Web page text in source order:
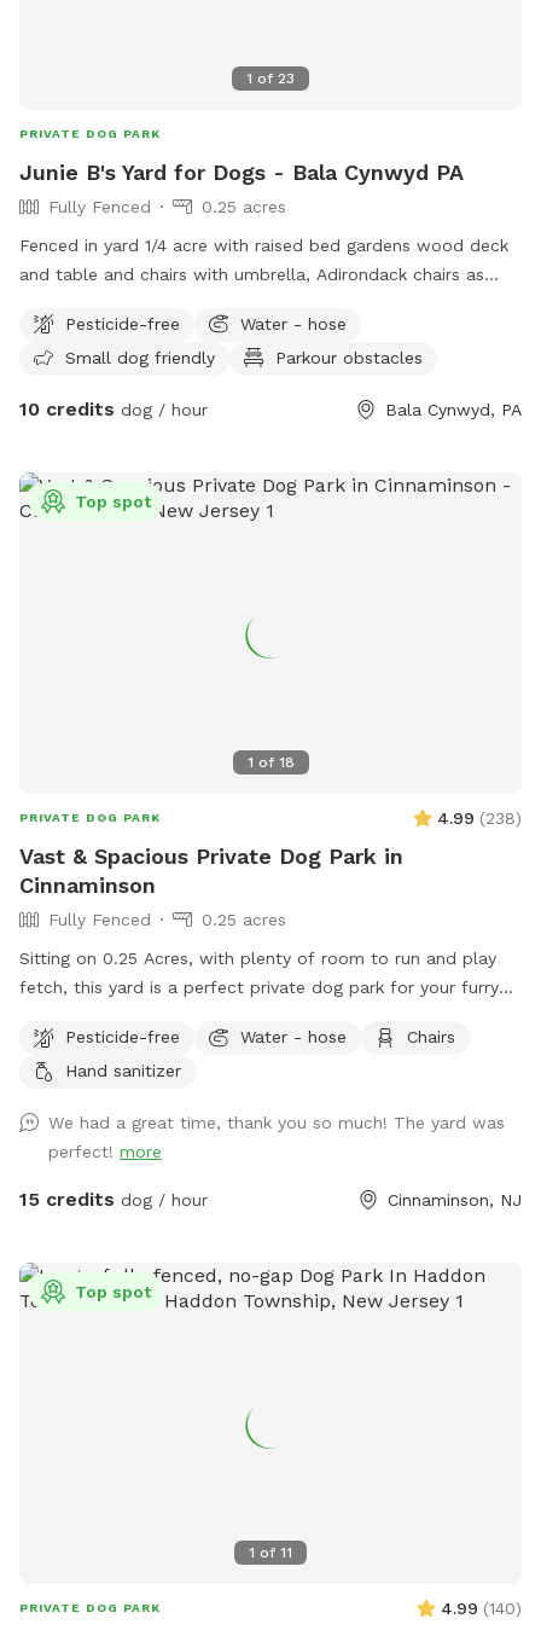
1 of 23
PRIVATE DOG PARK
Junie B's Yard for Dogs - Bala Cynwyd PA
Fully Fenced
0.25 acres
Fenced in yard 1/4 acre with raised bed gardens wood deck
and table and chairs with umbrella, Adirondack chairs as
Pesticide-free
Water - hose
Small dog friendly
Parkour obstacles
10 credits dog / hour Bala Cynwyd, PA
1 of 18
Top spot
PRIVATE DOG PARK 4.99 (238)
Vast & Spacious Private Dog Park in
Cinnaminson
Fully Fenced
0.25 acres
Sitting on 0.25 Acres, with plenty of room to run and play
fetch, this yard is a perfect private dog park for your furry
space for pups. Some small children’s toys in addition to a
pergola with shade in the summer and string lights all year
Pesticide-free Water - hose
Chairs
Hand sanitizer
We had a great time, thank you so much! The yard was
perfect! more
15 credits dog / hour Cinnaminson, NJ
1 of 11
Top spot
PRIVATE DOG PARK 4.99 (140)